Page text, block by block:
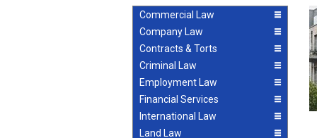
Commercial Law
Company Law
Contracts & Torts
Criminal Law
Employment Law
Financial Services
International Law
Land Law